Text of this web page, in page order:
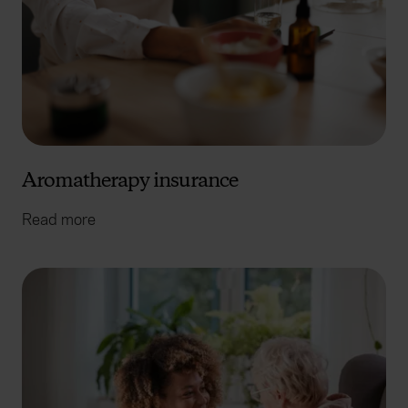
Aromatherapy insurance
Read more